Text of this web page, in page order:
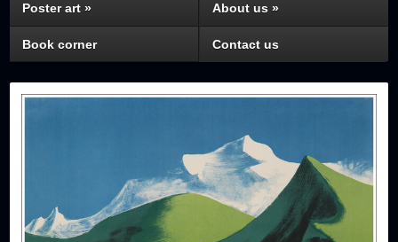
Poster art » About us»
Book corner Contact us